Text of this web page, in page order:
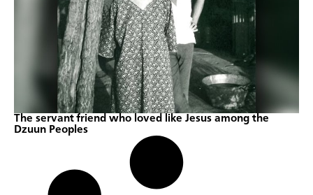
The servant friend who loved like Jesus among the
Dzuun Peoples